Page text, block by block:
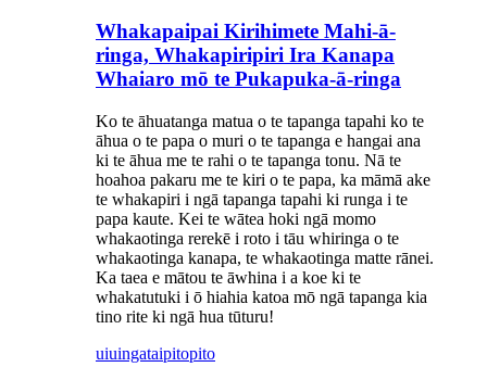
Whakapaipai Kirihimete Mahi-ā-
ringa, Whakapiripiri Ira Kanapa
Whaiaro mō te Pukapuka-ā-ringa
Ko te āhuatanga matua o te tapanga tapahi ko te
āhua o te papa o muri o te tapanga e hangai ana
ki te āhua me te rahi o te tapanga tonu. Nā te
hoahoa pakaru me te kiri o te papa, ka māmā ake
te whakapiri i ngā tapanga tapahi ki runga i te
papa kaute. Kei te wātea hoki ngā momo
whakaotinga rerekē i roto i tāu whiringa o te
whakaotinga kanapa, te whakaotinga matte rānei.
Ka taea e mātou te āwhina i a koe ki te
whakatutuki i ō hiahia katoa mō ngā tapanga kia
tino rite ki ngā hua tūturu!
uiuingataipitopito